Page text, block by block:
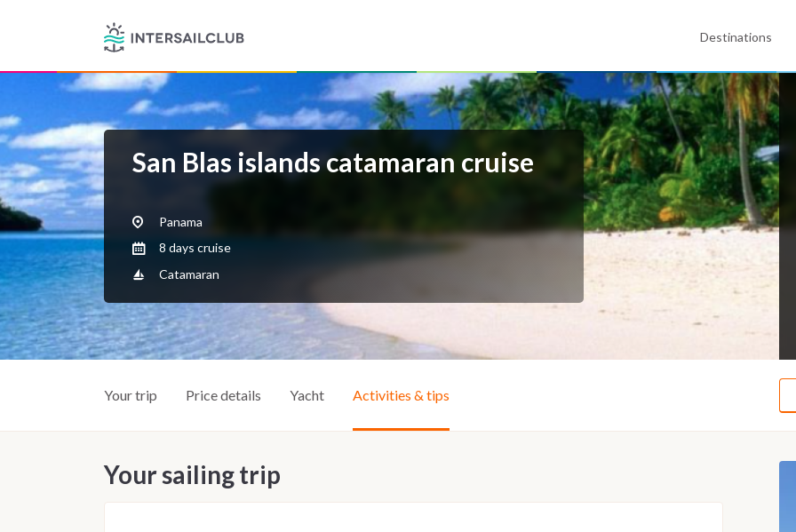
Destinations
San Blas islands catamaran cruise
Panama
8 days cruise
Catamaran
Your trip Price details Yacht Activities & tips
Your sailing trip